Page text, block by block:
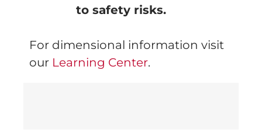
to safety risks.
For dimensional information visit
our Learning Center.